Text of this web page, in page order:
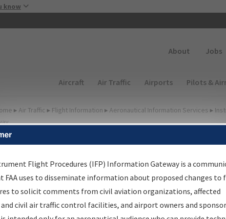
know
About Jobs
Main navigation (Desktop)
Aircraft Air Traffic Airports Pilots &
▸ Air Traffic ▸ Flight Information ▸ Aeronautical Information Services ▸
Information Gateway
Results
Information Gateway is your centralized instrument flight
data portal, providing a single-source for:
Flight Procedures (IFP) Information Gateway is a
FAA uses to disseminate information about proposed changes
to solicit comments from civil aviation organizations, affected
civil air traffic control facilities, and airport owners and